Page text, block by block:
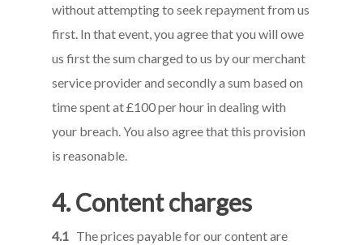
without attempting to seek repayment from us
first. In that event, you agree that you will owe
us first the sum charged to us by our merchant
service provider and secondly a sum based on
time spent at £100 per hour in dealing with
your breach. You also agree that this provision
is reasonable.
4.Contentcharges
4.1 The prices payable for our content are